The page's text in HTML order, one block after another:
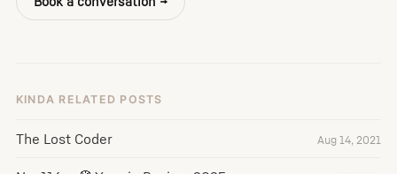
KINDA RELATED POSTS
The Lost Coder Aug 14, 2021